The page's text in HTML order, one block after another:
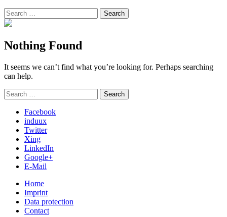
Search
for:
Search
Nothing Found
It seems we can’t find what you’re looking for. Perhaps searching
can help.
Search
for:
Search
Facebook
induux
Twitter
Xing
LinkedIn
Google+
E-Mail
Home
Imprint
Data protection
Contact